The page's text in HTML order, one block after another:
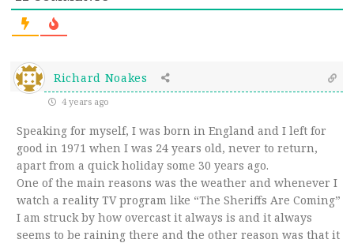
Richard Noakes
4 years ago
Speaking for myself, I was born in England and I left for
good in 1971 when I was 24 years old, never to return,
apart from a quick holiday some 30 years ago.
One of the main reasons was the weather and whenever I
watch a reality TV program like “The Sheriffs Are Coming”
I am struck by how overcast it always is and it always
seems to be raining there and the other reason was that it